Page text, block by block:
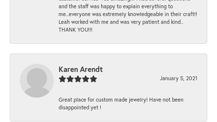
and the staff was happy to explain everything to
me..everyone was extremely knowledgeable in their craft!!
Leah worked with me and was very patient and kind..
THANK YOU!!!
Karen Arendt
January 5, 2021
Great place for custom made jewelry! Have not been
disappointed yet !